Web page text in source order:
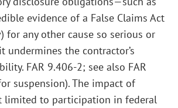
evidence of a False Claims Act
for any other cause so serious or
undermines the contractor’s
FAR 9.406-2; see also FAR
suspension). The impact of
limited to participation in federal